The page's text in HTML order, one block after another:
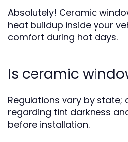
Absolutely! Ceramic
heat buildup inside your
comfort during hot days.
Is ceramic
Regulations vary by state;
regarding tint darkness
before installation.